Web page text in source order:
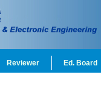
Reviewer Ed. Board